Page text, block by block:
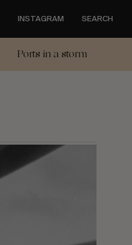
INSTAGRAM SEARCH
Ports in a storm